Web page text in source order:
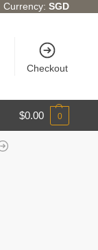
Currency:SGD
Checkout
$0.00 0